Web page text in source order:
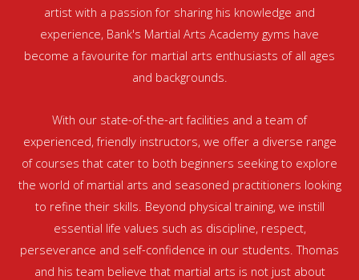
artist with a passion for sharing his knowledge and
experience, Bank's Martial Arts Academy gyms have
become a favourite for martial arts enthusiasts of all ages
and backgrounds.
With our state-of-the-art facilities and a team of
experienced, friendly instructors, we offer a diverse range
of courses that cater to both beginners seeking to explore
the world of martial arts and seasoned practitioners looking
to refine their skills. Beyond physical training, we instill
essential life values such as discipline, respect,
perseverance and self-confidence in our students. Thomas
and his team believe that martial arts is not just about